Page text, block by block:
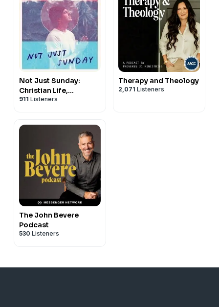
Not Just Sunday:
Christian Life,
Following Jesus, &
911 Listeners
Therapy and Theology
2,071 Listeners
The John Bevere
Podcast
530 Listeners